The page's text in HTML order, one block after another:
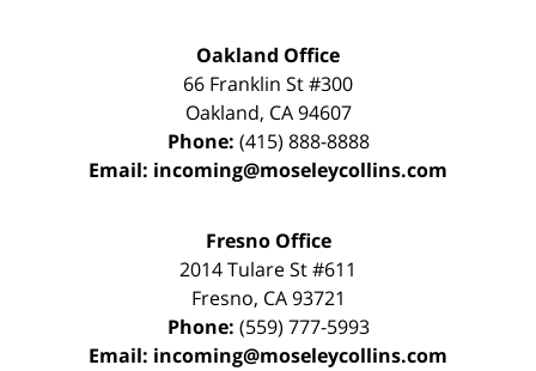
Oakland Office
66 Franklin St#300
Oakland, CA 94607
Phone: (415) 888-8888
Email: incoming@moseleycollins.com
Fresno Office
2014 Tulare St#611
Fresno, CA 93721
Phone: (559) 777-5993
Email: incoming@moseleycollins.com